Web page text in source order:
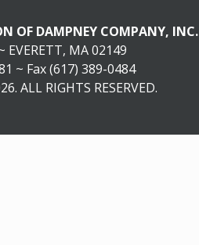
OF DAMPNEY COMPANY, INC.
EVERETT, MA 02149
~ Fax (617) 389-0484
ALL RIGHTS RESERVED.